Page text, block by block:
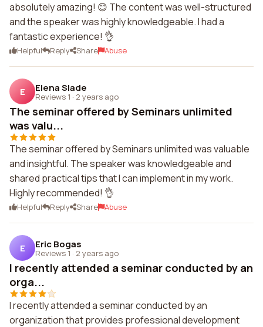
absolutely amazing! 😊 The content was well-structured
and the speaker was highly knowledgeable. I had a
fantastic experience! 👌
Helpful Reply Share Abuse
E Elena Slade
Reviews 1 · 2 years ago
The seminar offered by Seminars unlimited
was valu...
The seminar offered by Seminars unlimited was valuable
and insightful. The speaker was knowledgeable and
shared practical tips that I can implement in my work.
Highly recommended! 👌
Helpful Reply Share Abuse
E Eric Bogas
Reviews 1 · 2 years ago
I recently attended a seminar conducted by an
orga...
I recently attended a seminar conducted by an
organization that provides professional development